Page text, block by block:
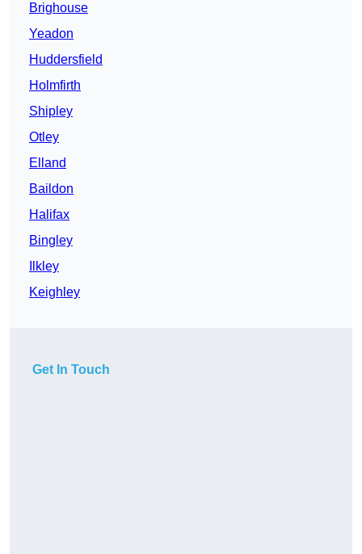
Brighouse
Yeadon
Huddersfield
Holmfirth
Shipley
Otley
Elland
Baildon
Halifax
Bingley
Ilkley
Keighley
Get In Touch